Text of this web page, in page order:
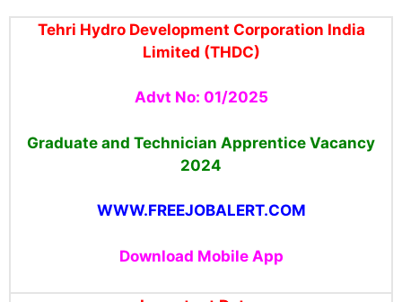
Tehri Hydro Development Corporation India
Limited (THDC)
Advt No: 01/2025
Graduate and Technician Apprentice Vacancy
2024
WWW.FREEJOBALERT.COM
Download Mobile App